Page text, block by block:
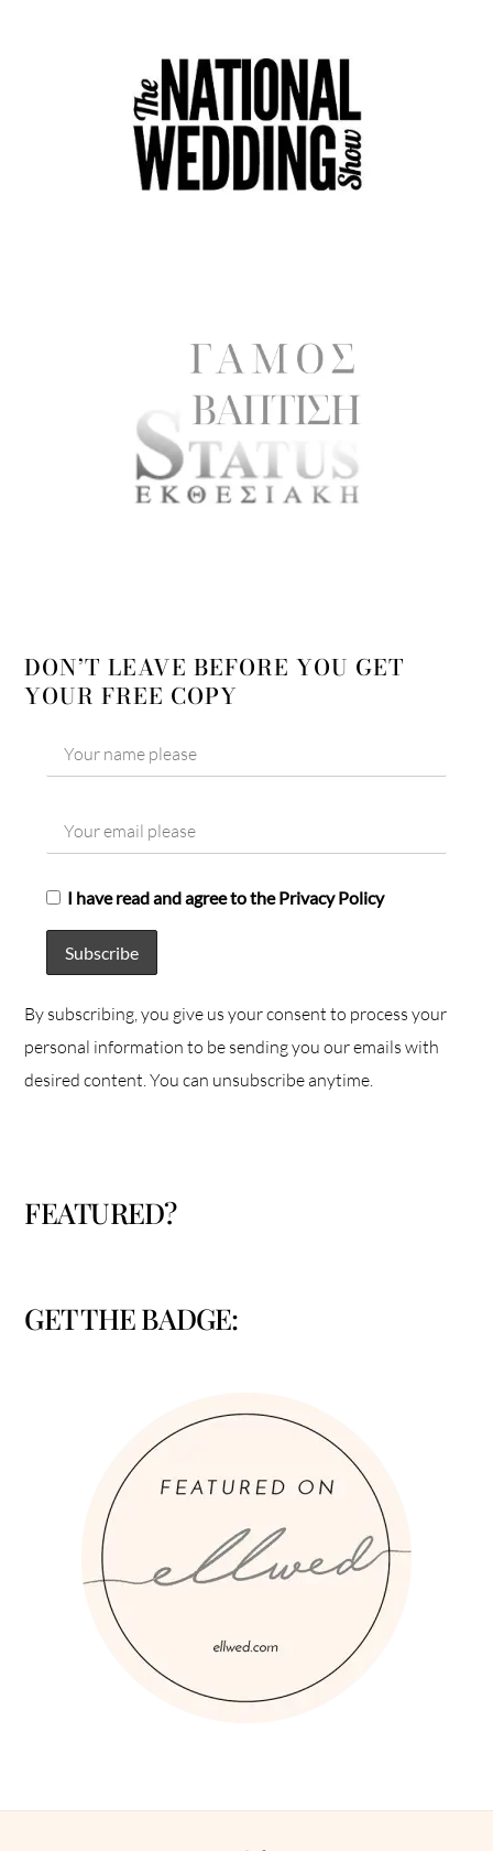
DON’T LEAVE BEFORE YOU GET
YOUR FREE COPY
I have read and agree to the Privacy Policy
By subscribing, you give us your consent to process your
personal information to be sending you our emails with
desired content. You can unsubscribe anytime.
FEATURED?
GET THE BADGE: